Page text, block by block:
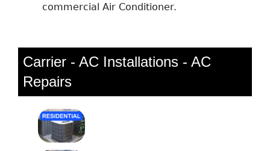
commercial Air Conditioner.
Carrier - AC Installations - AC
Repairs